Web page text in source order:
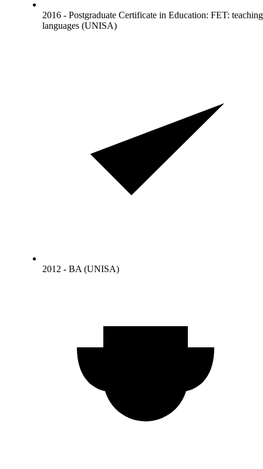
2016 - Postgraduate Certificate in Education: FET: teaching
languages (UNISA)
2012 - BA (UNISA)